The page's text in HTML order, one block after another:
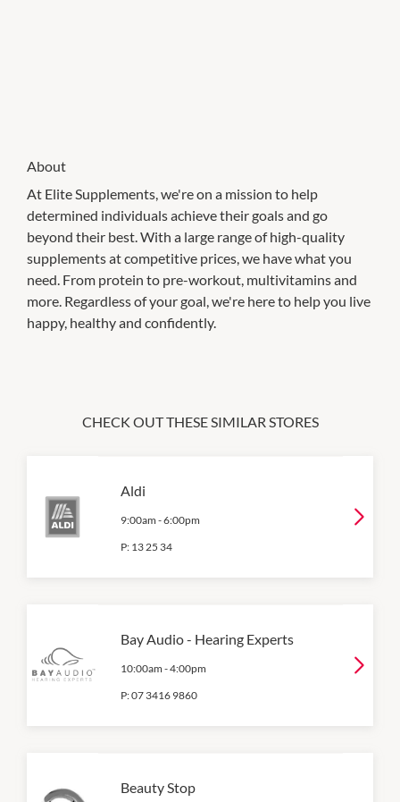
About
At Elite Supplements, we're on a mission to help
determined individuals achieve their goals and go
beyond their best. With a large range of high-quality
supplements at competitive prices, we have what you
need. From protein to pre-workout, multivitamins and
more. Regardless of your goal, we're here to help you live
happy, healthy and confidently.
CHECK OUT THESE SIMILAR STORES
Aldi
9:00am -6:00pm
P: 13 25 34
Bay Audio - Hearing Experts
10:00am -4:00pm
P:07 3416 9860
Beauty Stop